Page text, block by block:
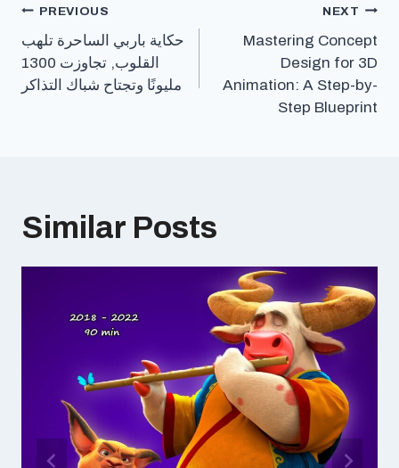
Post
navigation
PREVIOUS
حكاية باربي الساحرة تلهب
القلوب, تجاوزت 1300
مليونًا وتجتاح شباك التذاكر
NEXT
Mastering Concept
Design for 3D
Animation: A Step-by-
Step Blueprint
Similar Posts